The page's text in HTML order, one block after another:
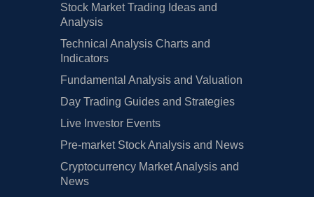
Stock Market Trading Ideas and
Analysis
Technical Analysis Charts and
Indicators
Fundamental Analysis and Valuation
Day Trading Guides and Strategies
Live Investor Events
Pre-market Stock Analysis and News
Cryptocurrency Market Analysis and
News